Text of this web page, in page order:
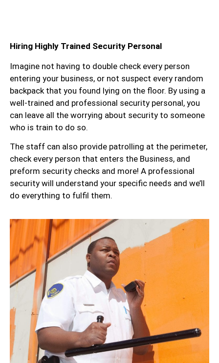
Hiring Highly Trained Security Personal
Imagine not having to double check every person
entering your business, or not suspect every random
backpack that you found lying on the floor. By using a
well-trained and professional security personal, you
can leave all the worrying about security to someone
who is train to do so.
The staff can also provide patrolling at the perimeter,
check every person that enters the Business, and
preform security checks and more! A professional
security will understand your specific needs and we’ll
do everything to fulfil them.